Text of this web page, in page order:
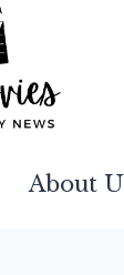
About